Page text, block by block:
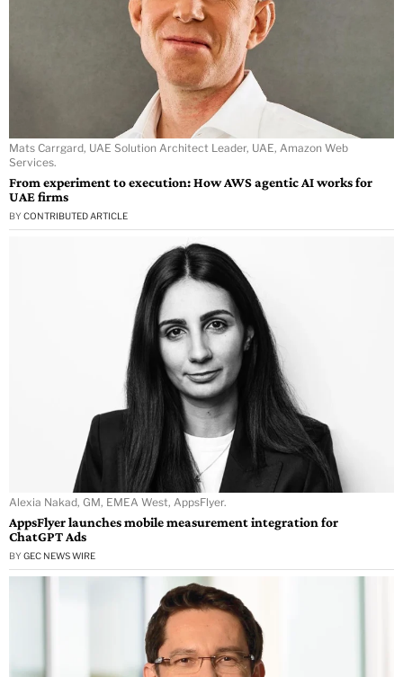
Mats Carrgard, UAE Solution Architect Leader, UAE, Amazon Web
Services.
From experiment to execution: How AWS agentic AI works for
UAE firms
BY CONTRIBUTED ARTICLE
Alexia Nakad, GM, EMEA West, AppsFlyer.
AppsFlyer launches mobile measurement integration for
ChatGPT Ads
BY GEC NEWS WIRE